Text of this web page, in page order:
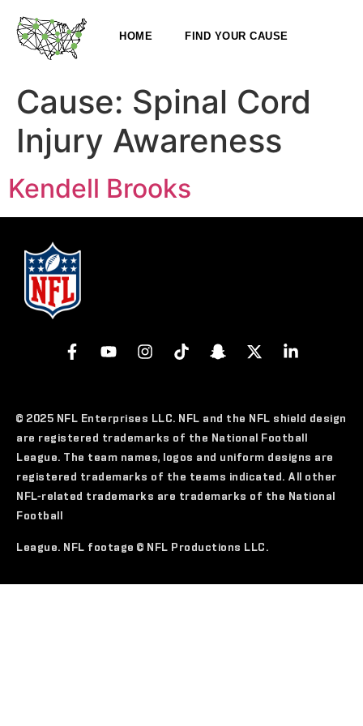
HOME FIND YOUR CAUSE
Cause: Spinal Cord
Injury Awareness
Kendell Brooks
© 2025 NFL Enterprises LLC. NFL and the NFL shield design
are registered trademarks of the National Football
League. The team names, logos and uniform designs are
registered trademarks of the teams indicated. All other
NFL-related trademarks are trademarks of the National
Football
League. NFL footage © NFL Productions LLC.